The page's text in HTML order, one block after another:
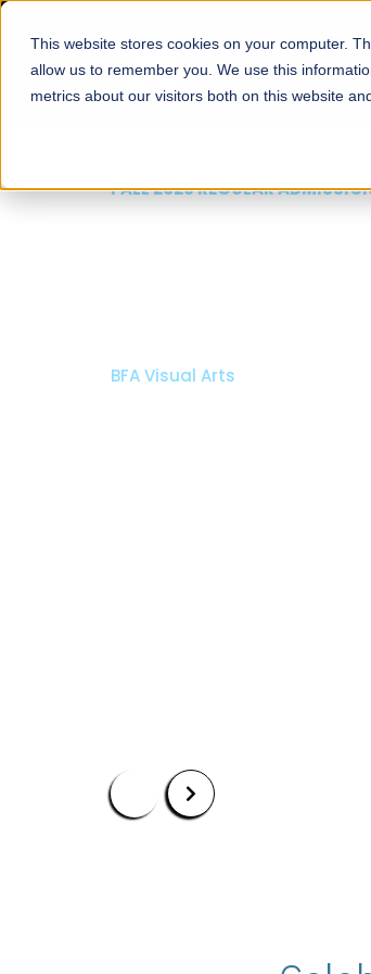
This website stores cookies on your computer.
allow us to remember you. We use this
metrics about our visitors both on this website
About
FALL 2026 REGULAR
Bachelor of Architecture